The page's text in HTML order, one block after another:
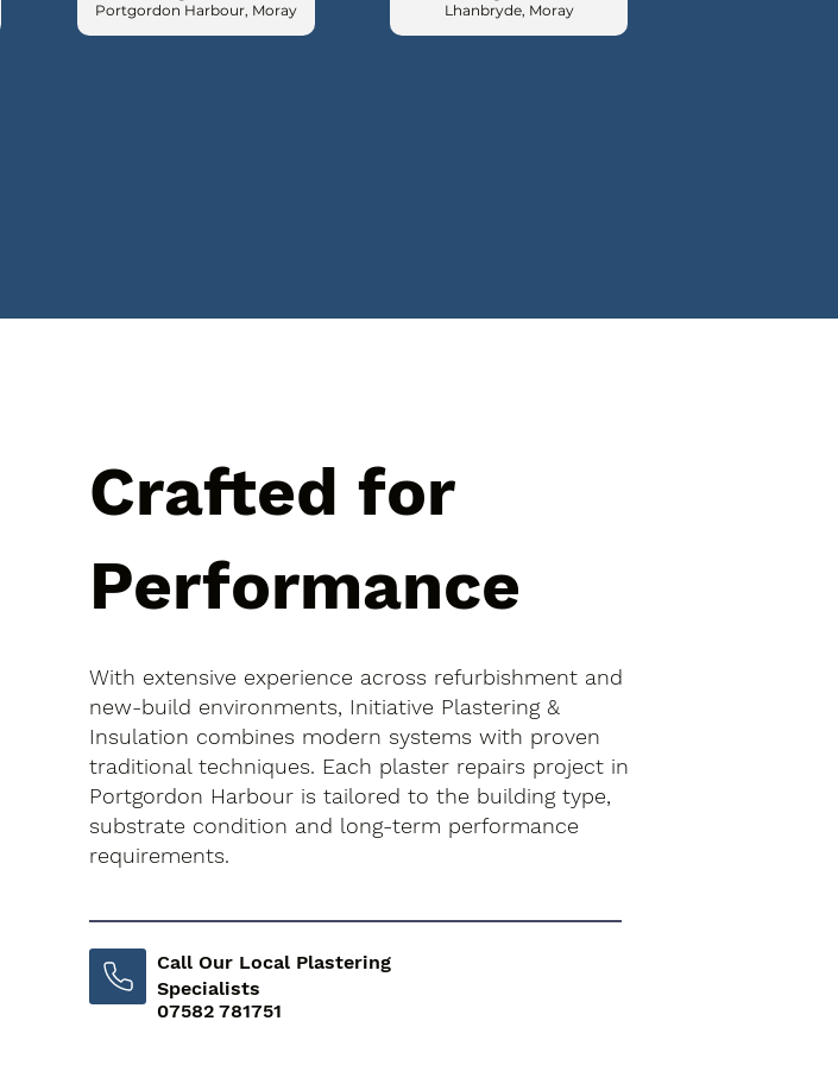
Portgordon Harbour, Moray
Lhanbryde, Moray
Crafted for
Performance
With extensive experience across refurbishment and
new-build environments, Initiative Plastering &
Insulation combines modern systems with proven
traditional techniques. Each plaster repairs project in
Portgordon Harbour is tailored to the building type,
substrate condition and long-term performance
requirements.
Call Our Local Plastering
Specialists
07582 781751